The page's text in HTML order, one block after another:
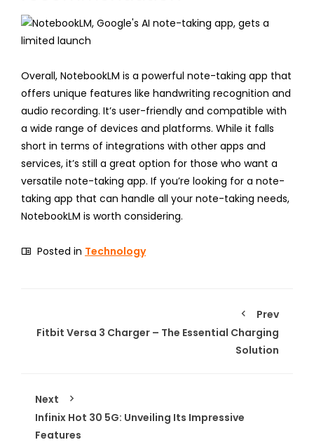
Overall, NotebookLM is a powerful note-taking app that
offers unique features like handwriting recognition and
audio recording. It’s user-friendly and compatible with
a wide range of devices and platforms. While it falls
short in terms of integrations with other apps and
services, it’s still a great option for those who want a
versatile note-taking app. If you’re looking for a note-
taking app that can handle all your note-taking needs,
NotebookLM is worth considering.
Posted in Technology
Prev
Fitbit Versa 3 Charger – The Essential Charging
Solution
Next
Infinix Hot 30 5G: Unveiling Its Impressive
Features